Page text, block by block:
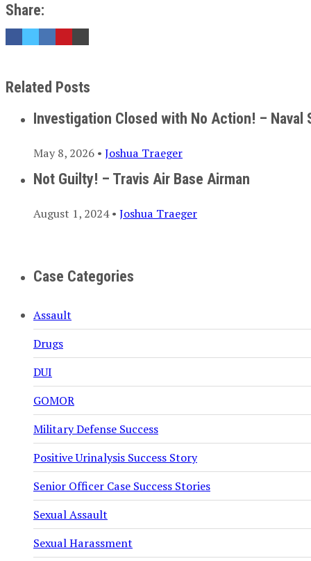
Share:
Related Posts
Investigation Closed with No Action! –
May 8, 2026 • Joshua Traeger
Not Guilty! – Travis Air Base Airman
August 1, 2024 • Joshua Traeger
Case Categories
Assault
Drugs
DUI
GOMOR
Military Defense Success
Positive Urinalysis Success Story
Senior Officer Case Success Stories
Sexual Assault
Sexual Harassment